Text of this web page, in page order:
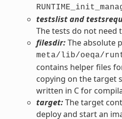
testslist and
The tests do not need
filesdir:The absolute
meta/lib/oeqa/
contains helper files
copying on the target
written in C for
target:The target
deploy and start an